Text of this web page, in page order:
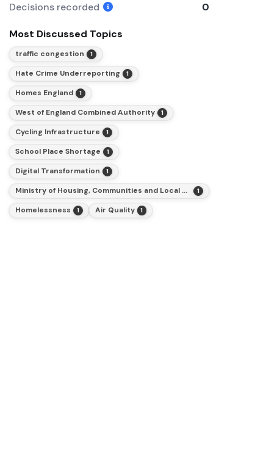
Decisions recorded
0
Most Discussed Topics
traffic congestion 1
Hate Crime Underreporting 1
Homes England 1
West of England Combined Authority 1
Cycling Infrastructure 1
School Place Shortage 1
Digital Transformation 1
Ministry of Housing, Communities and Local Government 1
Homelessness 1 Air Quality 1